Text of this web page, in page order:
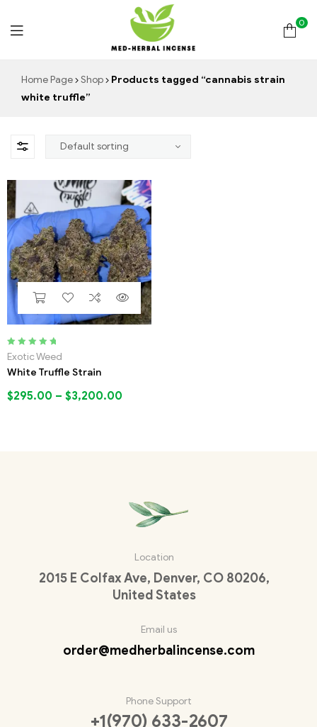
Med
Incense
0
Home Page Shop
Products tagged “cannabis strain
white truffle”
Rated 5.00 out
Exotic Weed
White Truffle Strain
$295.00 – $3,200.00
Location
2015 E Colfax Ave, Denver, CO 80206,
United States
Email us
order@medherbalincense.com
Phone Support
+1(970) 633-2607